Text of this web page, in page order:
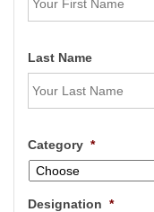
Last Name
Category *
Designation *